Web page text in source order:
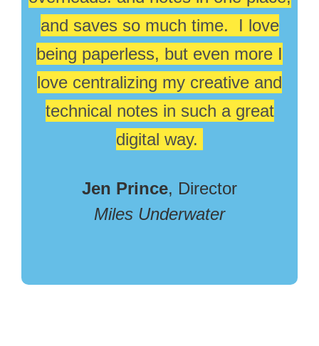
and saves so much time. I love
being paperless, but even more I
love centralizing my creative and
technical notes in such a great
digital way.
Jen Prince, Director
Miles Underwater